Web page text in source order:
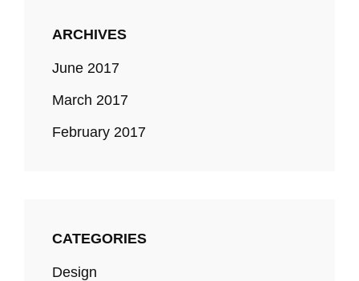
ARCHIVES
June 2017
March 2017
February 2017
CATEGORIES
Design